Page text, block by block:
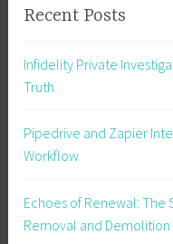
Recent Posts
Infidelity Private
Truth
Pipedrive and Zapier
Workflow
Echoes of Renewal: The
Removal and Demolition